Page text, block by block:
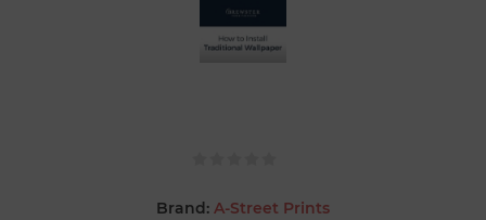
Brand: A-Street Prints